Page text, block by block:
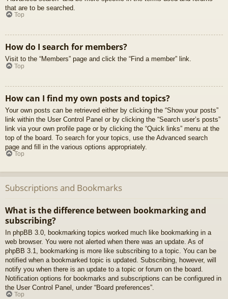
that are to be searched.
Top
How do I search for members?
Visit to the “Members” page and click the “Find a member” link.
Top
How can I find my own posts and topics?
Your own posts can be retrieved either by clicking the “Show your posts”
link within the User Control Panel or by clicking the “Search user’s posts”
link via your own profile page or by clicking the “Quick links” menu at the
top of the board. To search for your topics, use the Advanced search
page and fill in the various options appropriately.
Top
Subscriptions and Bookmarks
What is the difference between bookmarking and
subscribing?
In phpBB 3.0, bookmarking topics worked much like bookmarking in a
web browser. You were not alerted when there was an update. As of
phpBB 3.1, bookmarking is more like subscribing to a topic. You can be
notified when a bookmarked topic is updated. Subscribing, however, will
notify you when there is an update to a topic or forum on the board.
Notification options for bookmarks and subscriptions can be configured in
the User Control Panel, under “Board preferences”.
Top